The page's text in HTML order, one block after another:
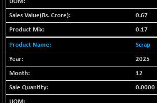
BSE_CGS
79282.73
+ 237.06
BSE_FMCG
18473.74
51234.81
0.67
0.17
Scrap
2025
12
0.0000